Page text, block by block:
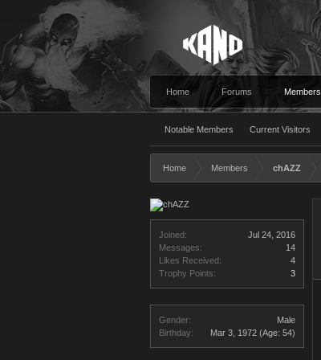
Home Forums Members
Notable Members Current Visitors
Home Members chAZZ
Joined:
Jul 24, 2016
Messages:
14
Likes Received:
4
Trophy Points:
3
Gender:
Male
Birthday:
Mar 3, 1972 (Age: 54)